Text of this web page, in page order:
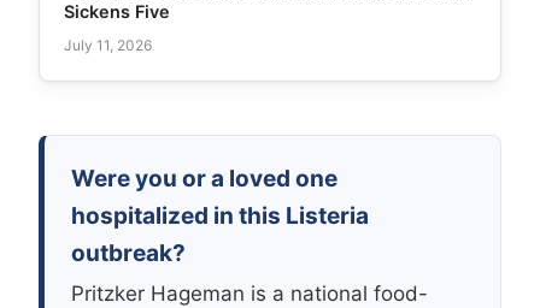
Sickens Five
July 11, 2026
Were you or a loved one
hospitalized in this Listeria
outbreak?
Pritzker Hageman is a national food-